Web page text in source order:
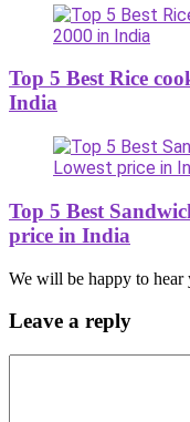
Top 5 Best Rice
India
Top 5 Best
price in India
We will be happy to hear
Leave a reply